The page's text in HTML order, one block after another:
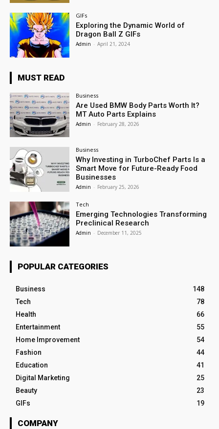
GIFs
Exploring the Dynamic World of
Dragon Ball Z GIFs
Admin - April 21, 2024
MUST READ
Business
Are Used BMW Body Parts Worth It?
MT Auto Parts Explains
Admin - February 28, 2026
Business
Why Investing in TurboChef Parts Is a
Smart Move for Future-Ready Food
Businesses
Admin - February 25, 2026
Tech
Emerging Technologies Transforming
Preclinical Research
Admin - December 11, 2025
POPULAR CATEGORIES
Business
148
Tech
78
Health
66
Entertainment
55
Home Improvement
54
Fashion
44
Education
41
Digital Marketing
25
Beauty
23
GIFs
19
COMPANY